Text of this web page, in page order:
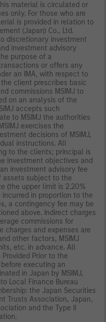
material is circulated or
only. For those who are
is provided in relation to
(Japan) Co., Ltd.
discretionary investment
investment advisory
purpose of a
or offers any
an IMA, with respect to
client prescribes basic
commissions MSIMJ to
on an analysis of the
accepts such
to MSIMJ the authorities
exercises the
decisions of MSIMJ,
instructions. All
to the clients; principal is
investment objectives and
investment advisory fee
assets subject to the
(the upper limit is 2.20%
in proportion to the
a contingency fee may be
above. Indirect charges
commissions for
charges and expenses are
other factors, MSIMJ
etc. in advance. All
Prior to the
executing an
in Japan by MSIMJ,
Local Finance Bureau
the Japan Securities
Trusts Association, Japan,
and the Type II